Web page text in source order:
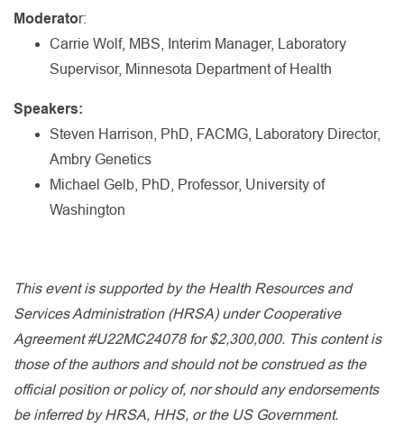
Moderator:
Carrie Wolf, MBS, Interim Manager, Laboratory
Supervisor, Minnesota Department of Health
Speakers:
Steven Harrison, PhD, FACMG, Laboratory Director,
Ambry Genetics
Michael Gelb, PhD, Professor, University of
Washington
This event is supported by the Health Resources and
Services Administration (HRSA) under Cooperative
Agreement #U22MC24078 for $2,300,000. This content is
those of the authors and should not be construed as the
official position or policy of, nor should any endorsements
be inferred by HRSA, HHS, or the US Government.